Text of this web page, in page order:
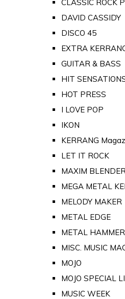
CLASSIC ROCK
DAVID CASSIDY
DISCO 45
EXTRA
GUITAR & BASS
HIT
HOT PRESS
I LOVE POP
IKON
KERRANG
LET IT ROCK
MAXIM
MEGA METAL
MELODY MAKER
METAL EDGE
METAL HAMMER
MISC. MUSIC
MOJO
MOJO SPECIAL
MUSIC WEEK